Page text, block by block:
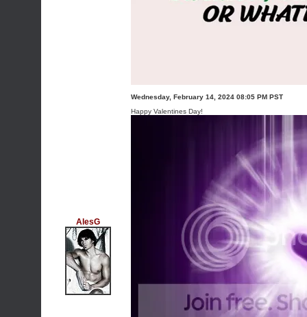
AlesG
Wednesday, February 14, 2024 08:05 PM PST
Happy Valentines Day!